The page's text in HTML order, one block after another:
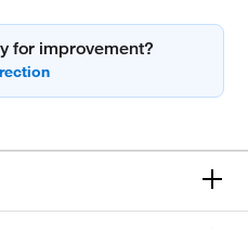
for improvement?